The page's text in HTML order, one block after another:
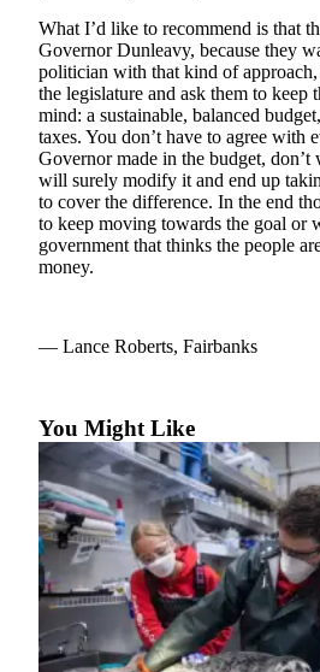
News
Government
Education
Crime
&
Justice
Submit
Submit
Submit
a Press
Release
Submit
Business
News
Contests
What I’d like to recommend is that
Governor Dunleavy, because they
politician with that kind of approach,
the legislature and ask them to keep
mind: a sustainable, balanced
taxes. You don’t have to agree with
Governor made in the budget, don’t
will surely modify it and end up
to cover the difference. In the end
to keep moving towards the goal or
government that thinks the people
money.
— Lance Roberts, Fairbanks
You Might Like